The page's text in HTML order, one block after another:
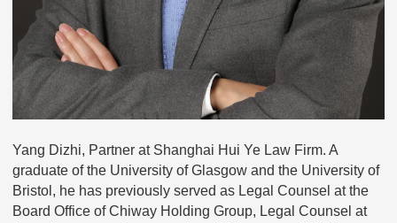
Yang Dizhi, Partner at Shanghai Hui Ye Law Firm. A
graduate of the University of Glasgow and the University of
Bristol, he has previously served as Legal Counsel at the
Board Office of Chiway Holding Group, Legal Counsel at